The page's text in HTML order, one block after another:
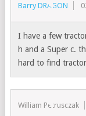
Barry DRAGON
I have a few
h and a Super c.
hard to find
William Petrusczak